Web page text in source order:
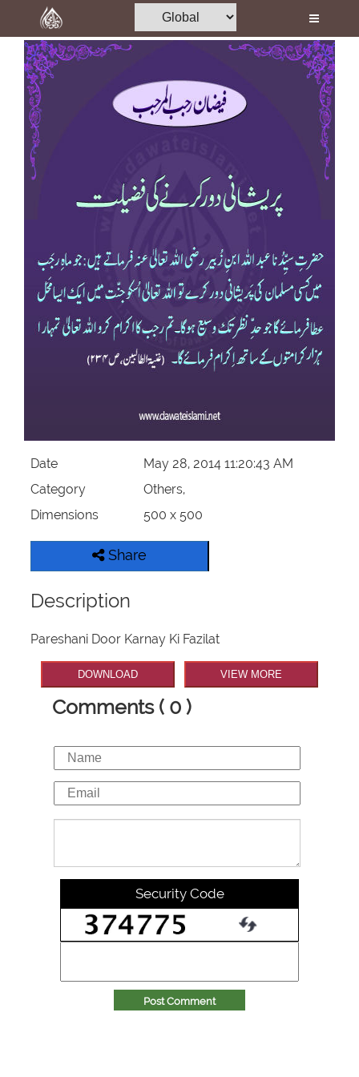
Home
Al-Quran
Books
Media
Madani Channel
Donation
Blog
Magazine
Date
May 28, 2014 11:20:43 AM
Category
Others,
Dimensions
500 x 500
Share
Description
Pareshani Door Karnay Ki Fazilat
DOWNLOAD VIEW MORE
Comments ( 0 )
Security Code
Post Comment